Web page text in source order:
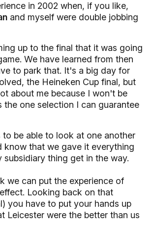
in 2002 when, if you like,
and myself were double jobbing
up to the final that it was going
We have learned from then
to park that. It's a big day for
the Heineken Cup final, but
about me because I won't be
the one selection I can guarantee
to be able to look at one another
know that we gave it everything
subsidiary thing get in the way.
we can put the experience of
Looking back on that
you have to put your hands up
Leicester were the better than us